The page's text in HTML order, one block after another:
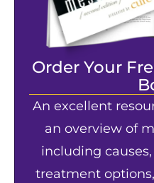
Order Your
An excellent
an overview of
including
treatment